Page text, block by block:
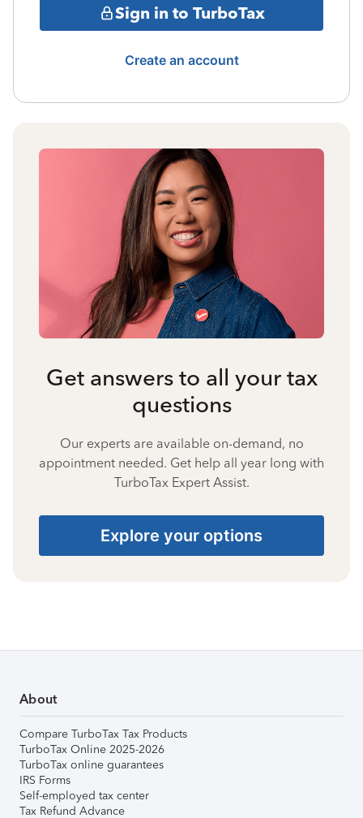
Sign in to TurboTax
Create an account
Get answers to all your tax
questions
Our experts are available on-demand, no
appointment needed. Get help all year long with
TurboTax Expert Assist.
Explore your options
About
Compare TurboTax Tax Products
TurboTax Online 2025-2026
TurboTax online guarantees
IRS Forms
Self-employed tax center
Tax Refund Advance